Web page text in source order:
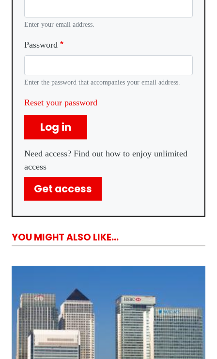
Enter your email address.
Password
Enter the password that accompanies your email address.
Reset your password
Log in
Need access? Find out how to enjoy unlimited
access
Get access
YOU MIGHT ALSO LIKE...